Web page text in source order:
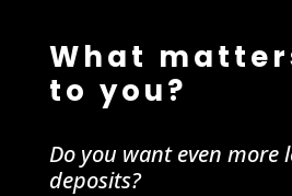
What
to you?
Do you want even more
deposits?